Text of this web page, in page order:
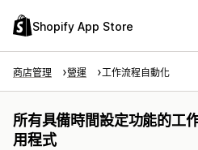
Shopify App Store
商店管理 營運 工作流程自動化
所有具備時間設定功能的工
用程式